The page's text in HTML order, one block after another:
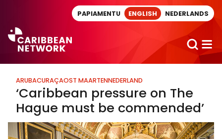
PAPIAMENTU ENGLISH NEDERLANDS
ARUBACURAÇAOST MAARTENNEDERLAND
‘Caribbean pressure on The
Hague must be commended’